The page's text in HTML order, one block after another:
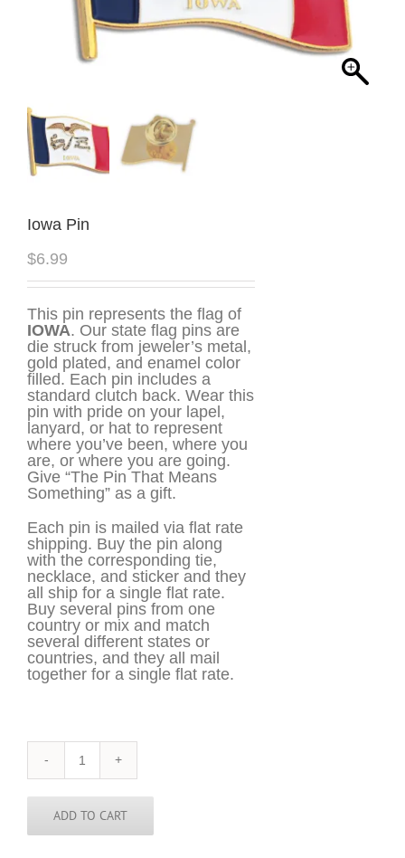
Iowa Pin
$6.99
This pin represents the flag of
IOWA. Our state flag pins are
die struck from jeweler’s metal,
gold plated, and enamel color
filled. Each pin includes a
standard clutch back. Wear this
pin with pride on your lapel,
lanyard, or hat to represent
where you’ve been, where you
are, or where you are going.
Give “The Pin That Means
Something” as a gift.
Each pin is mailed via flat rate
shipping. Buy the pin along
with the corresponding tie,
necklace, and sticker and they
all ship for a single flat rate.
Buy several pins from one
country or mix and match
several different states or
countries, and they all mail
together for a single flat rate.
Iowa
Pin
quantity
ADD TO CART